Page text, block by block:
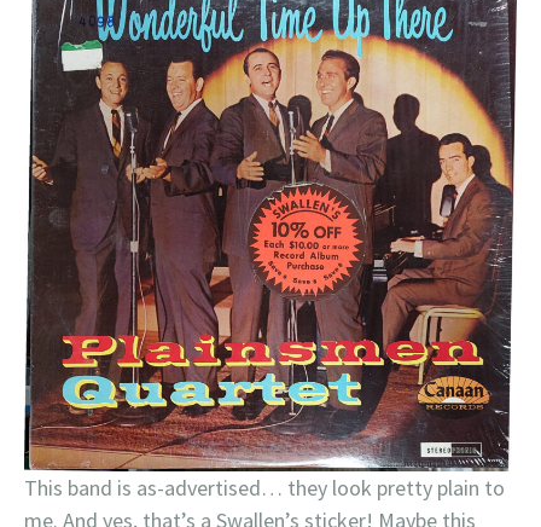
This band is as-advertised… they look pretty plain to
me. And yes, that’s a Swallen’s sticker! Maybe this